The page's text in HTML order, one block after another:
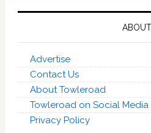
ABOUT
Advertise
Contact Us
About Towleroad
Towleroad on Social Media
Privacy Policy